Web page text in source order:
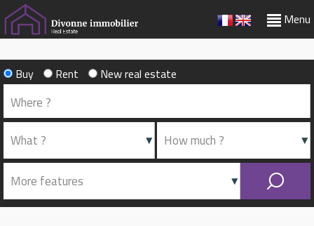
Menu
Buy Rent New real estate